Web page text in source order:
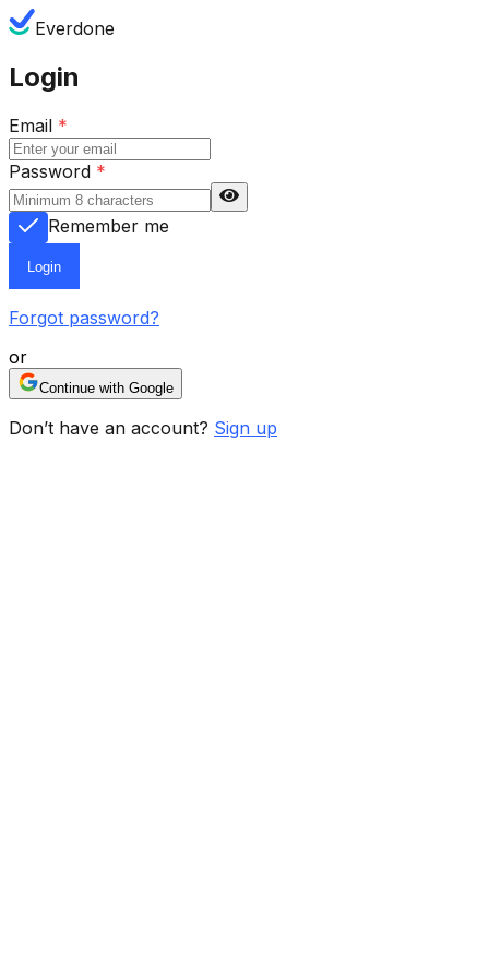
Everdone
Login
Email *
Password *
Remember me
Login
Forgot password?
or
Continue with Google
Don’t have an account? Sign up